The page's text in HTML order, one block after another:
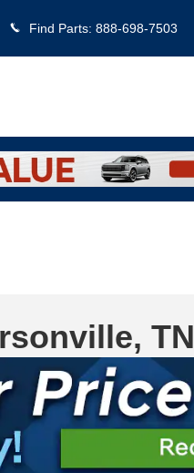
Find Parts: 888-698-7503
TN